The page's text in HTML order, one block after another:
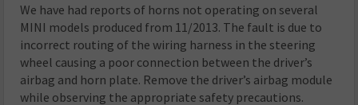
We have had reports of horns not operating on several
MINI models produced from 11/2013. The fault is due to
incorrect routing of the wiring harness in the steering
wheel causing a poor connection between the driver’s
airbag and horn plate. Remove the driver’s airbag module
while observing the appropriate safety precautions.